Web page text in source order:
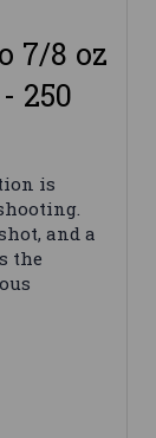
7/8 oz
250
is
and a
the